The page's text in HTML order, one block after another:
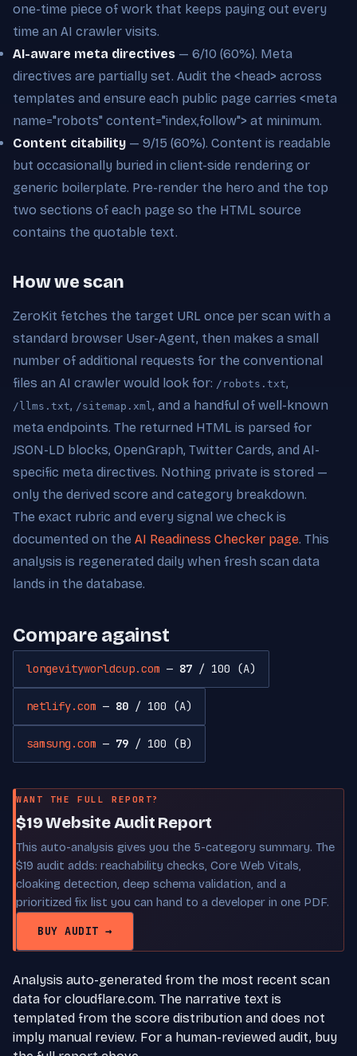
one-time piece of work that keeps paying out every
time an AI crawler visits.
AI-aware meta directives — 6/10 (60%). Meta
directives are partially set. Audit the <head> across
templates and ensure each public page carries <meta
name="robots" content="index,follow"> at minimum.
Content citability — 9/15 (60%). Content is readable
but occasionally buried in client-side rendering or
generic boilerplate. Pre-render the hero and the top
two sections of each page so the HTML source
contains the quotable text.
How we scan
ZeroKit fetches the target URL once per scan with a
standard browser User-Agent, then makes a small
number of additional requests for the conventional
files an AI crawler would look for: /robots.txt,
/llms.txt, /sitemap.xml , and a handful of well-known
meta endpoints. The returned HTML is parsed for
JSON-LD blocks, OpenGraph, Twitter Cards, and AI-
specific meta directives. Nothing private is stored —
only the derived score and category breakdown.
The exact rubric and every signal we check is
documented on the AI Readiness Checker page. This
analysis is regenerated daily when fresh scan data
lands in the database.
Compare against
longevityworldcup.com — 87 / 100 (A)
netlify.com — 80 / 100 (A)
samsung.com — 79 / 100 (B)
WANT THE FULL REPORT?
$19 Website Audit Report
This auto-analysis gives you the 5-category summary. The
$19 audit adds: reachability checks, Core Web Vitals,
cloaking detection, deep schema validation, and a
prioritized fix list you can hand to a developer in one PDF.
BUY AUDIT →
Analysis auto-generated from the most recent scan
data for cloudflare.com. The narrative text is
templated from the score distribution and does not
imply manual review. For a human-reviewed audit, buy